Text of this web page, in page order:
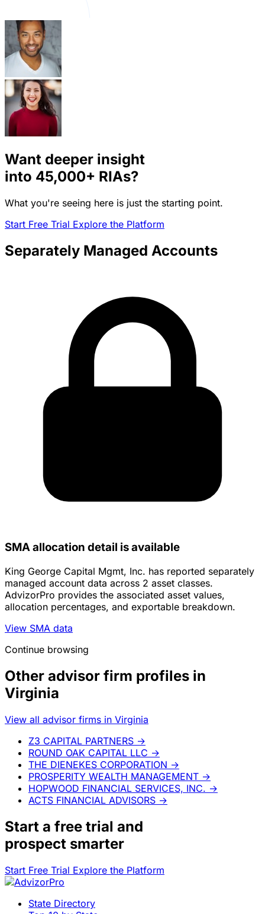
Want deeper insight
into 45,000+ RIAs?
What you're seeing here is just the starting point.
Start Free Trial Explore the Platform
Separately Managed Accounts
SMA allocation detail is available
King George Capital Mgmt, Inc. has reported separately
managed account data across 2 asset classes.
AdvizorPro provides the associated asset values,
allocation percentages, and exportable breakdown.
View SMA data
Continue browsing
Other advisor firm profiles in
Virginia
View all advisor firms in Virginia
Z3 CAPITAL PARTNERS →
ROUND OAK CAPITAL LLC →
THE DIENEKES CORPORATION →
PROSPERITY WEALTH MANAGEMENT →
HOPWOOD FINANCIAL SERVICES, INC. →
ACTS FINANCIAL ADVISORS →
Start a free trial and
prospect smarter
Start Free Trial Explore the Platform
State Directory